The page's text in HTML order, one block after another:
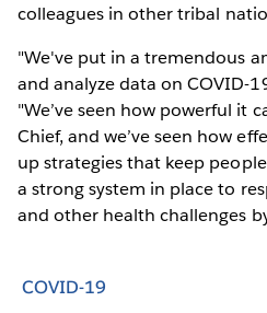
colleagues in other tribal
"We've put in a tremendous
and analyze data on COVID-
"We’ve seen how powerful it
Chief, and we’ve seen how
up strategies that keep
a strong system in place to
and other health challenges
COVID-19